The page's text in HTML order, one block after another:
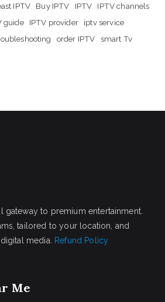
IPTV Buy IPTV IPTV
IPTV channels
guide IPTV provider
iptv service
order IPTV
smart Tv
gateway to premium entertainment.
tailored to your location, and
media.
Refund Policy
Me